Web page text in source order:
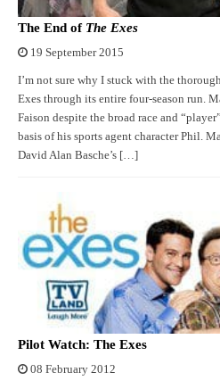
The End of The Exes
19 September 2015
I’m not sure why I stuck with the
Exes through its entire four-season run.
Faison despite the broad race and
basis of his sports agent character Phil.
David Alan Basche’s […]
Pilot Watch: The Exes
08 February 2012